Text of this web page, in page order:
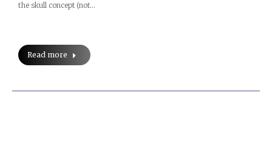
the skull concept (not…
Read more